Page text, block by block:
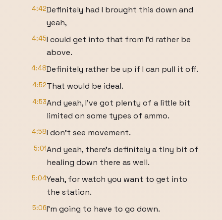
4:42Definitely had I brought this down and
yeah,
4:45I could get into that from I'd rather be
above.
4:48Definitely rather be up if I can pull it off.
4:52That would be ideal.
4:53And yeah, I've got plenty of a little bit
limited on some types of ammo.
4:58I don't see movement.
5:01And yeah, there's definitely a tiny bit of
healing down there as well.
5:04Yeah, for watch you want to get into
the station.
5:06I'm going to have to go down.